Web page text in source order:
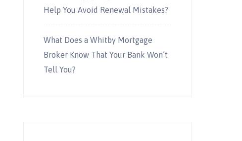
Help You Avoid Renewal Mistakes?
What Does a Whitby Mortgage
Broker Know That Your Bank Won’t
Tell You?